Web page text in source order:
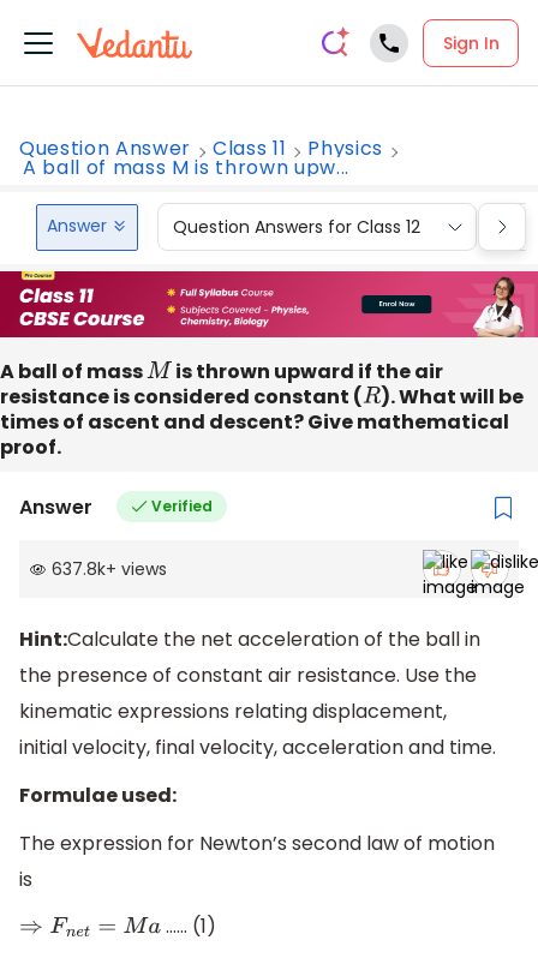
Sign In
Question Answer Class 11 Physics
A ball of mass M is thrown upw...
Answer Question Answers for Class 12
A ball of mass M is thrown upward if the air
resistance is considered constant (R). What will be
times of ascent and descent? Give mathematical
proof.
Answer Verified
637.8k+ views
Hint:Calculate the net acceleration of the ball in
the presence of constant air resistance. Use the
kinematic expressions relating displacement,
initial velocity, final velocity, acceleration and time.
Formulae used:
The expression for Newton’s second law of motion
is
⇒Fnet =Ma
…… (1)